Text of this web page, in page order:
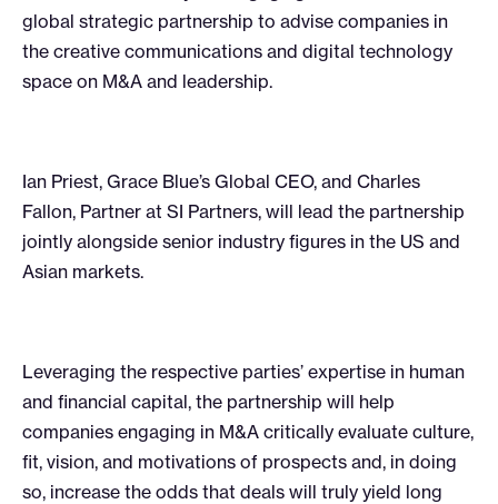
global strategic partnership to advise companies in
the creative communications and digital technology
space on M&A and leadership.
Ian Priest, Grace Blue’s Global CEO, and Charles
Fallon, Partner at SI Partners, will lead the partnership
jointly alongside senior industry figures in the US and
Asian markets.
Leveraging the respective parties’ expertise in human
and financial capital, the partnership will help
companies engaging in M&A critically evaluate culture,
fit, vision, and motivations of prospects and, in doing
so, increase the odds that deals will truly yield long